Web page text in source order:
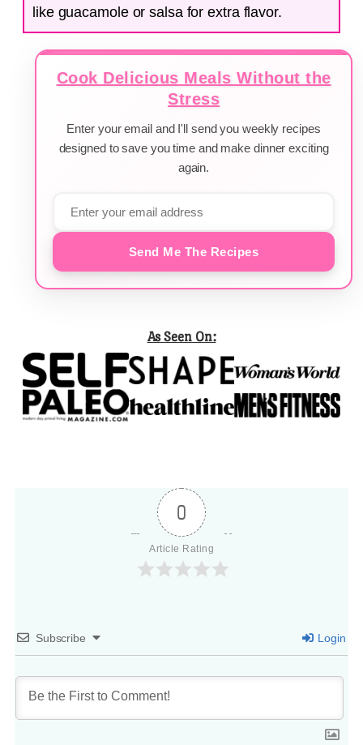
like guacamole or salsa for extra flavor.
Cook Delicious Meals Without the
Stress
Enter your email and I'll send you weekly recipes
designed to save you time and make dinner exciting
again.
Send Me The Recipes
As Seen On:
0
Article Rating
Subscribe Login